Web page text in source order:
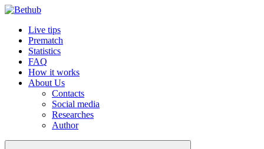
Live tips
Prematch
Statistics
FAQ
How it works
About Us
Contacts
Social media
Researches
Author